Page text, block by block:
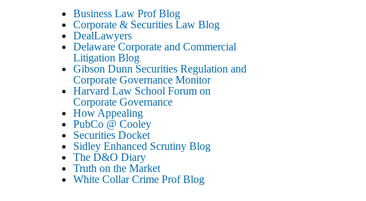
DELAWARE CORPORATE &
COMMERCIAL LITIGATION BLOG
Delaware Offers Faster Corporate Filings
Services Than Texas
August 5, 2026
WALL STREET JOURNAL
Paramount-Warner Antitrust Trial Set
August 4, 2026
REUTERS
Amazon Loses Court Ban on Perplexity’s
AI Shopping Tools
August 4, 2026
Business Law Prof Blog
Corporate & Securities Law Blog
DealLawyers
Delaware Corporate and Commercial
Litigation Blog
Gibson Dunn Securities Regulation and
Corporate Governance Monitor
Harvard Law School Forum on
Corporate Governance
How Appealing
PubCo @ Cooley
Securities Docket
Sidley Enhanced Scrutiny Blog
The D&O Diary
Truth on the Market
White Collar Crime Prof Blog